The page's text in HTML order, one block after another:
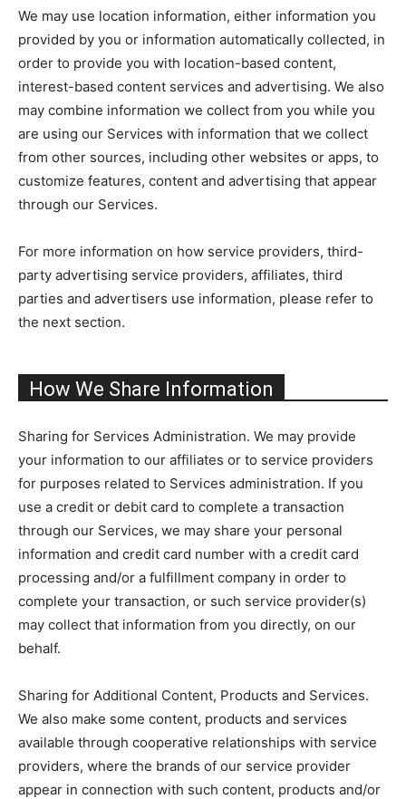
We may use location information, either information you
provided by you or information automatically collected, in
order to provide you with location-based content,
interest-based content services and advertising. We also
may combine information we collect from you while you
are using our Services with information that we collect
from other sources, including other websites or apps, to
customize features, content and advertising that appear
through our Services.
For more information on how service providers, third-
party advertising service providers, affiliates, third
parties and advertisers use information, please refer to
the next section.
How We Share Information
Sharing for Services Administration. We may provide
your information to our affiliates or to service providers
for purposes related to Services administration. If you
use a credit or debit card to complete a transaction
through our Services, we may share your personal
information and credit card number with a credit card
processing and/or a fulfillment company in order to
complete your transaction, or such service provider(s)
may collect that information from you directly, on our
behalf.
Sharing for Additional Content, Products and Services.
We also make some content, products and services
available through cooperative relationships with service
providers, where the brands of our service provider
appear in connection with such content, products and/or